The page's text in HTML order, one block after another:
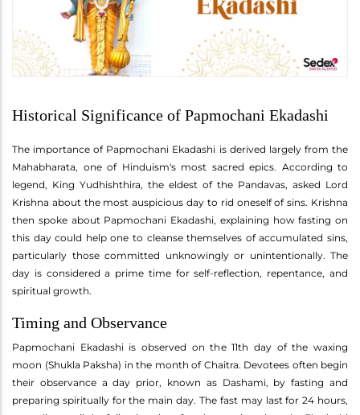
Historical Significance of Papmochani Ekadashi
The importance of Papmochani Ekadashi is derived largely from the
Mahabharata, one of Hinduism's most sacred epics. According to
legend, King Yudhishthira, the eldest of the Pandavas, asked Lord
Krishna about the most auspicious day to rid oneself of sins. Krishna
then spoke about Papmochani Ekadashi, explaining how fasting on
this day could help one to cleanse themselves of accumulated sins,
particularly those committed unknowingly or unintentionally. The
day is considered a prime time for self-reflection, repentance, and
spiritual growth.
Timing and Observance
Papmochani Ekadashi is observed on the 11th day of the waxing
moon (Shukla Paksha) in the month of Chaitra. Devotees often begin
their observance a day prior, known as Dashami, by fasting and
preparing spiritually for the main day. The fast may last for 24 hours,